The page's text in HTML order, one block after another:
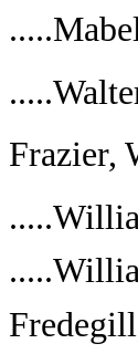
Frazier,